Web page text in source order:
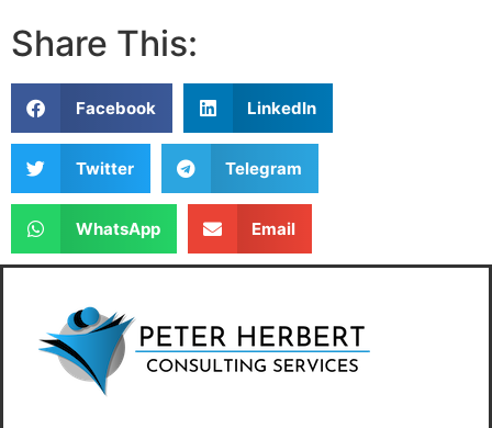
Share This:
Facebook LinkedIn
Twitter Telegram
WhatsApp Email